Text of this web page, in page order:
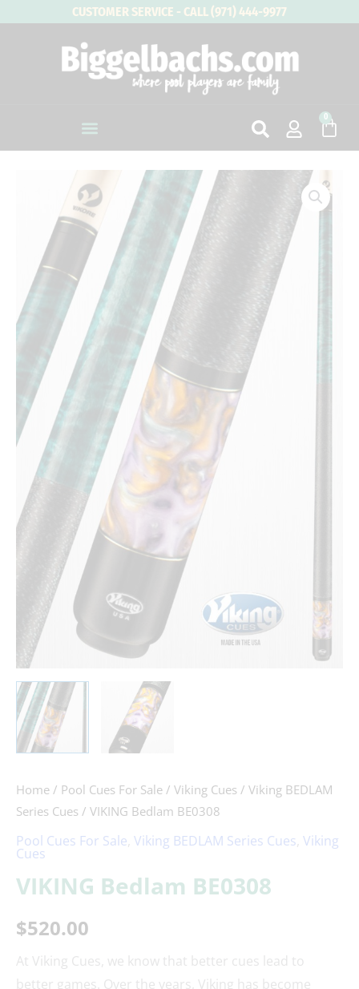
CUSTOMER SERVICE - CALL (971) 444-9977
0
Cart
Home / Pool Cues For Sale / Viking Cues / Viking BEDLAM
Series Cues / VIKING Bedlam BE0308
Pool Cues For Sale Viking BEDLAM Series Cues Viking
Cues
VIKING Bedlam BE0308
$520.00
At Viking Cues, we know that better cues lead to
better games. Over the years, Viking has become
BE0308
quantity